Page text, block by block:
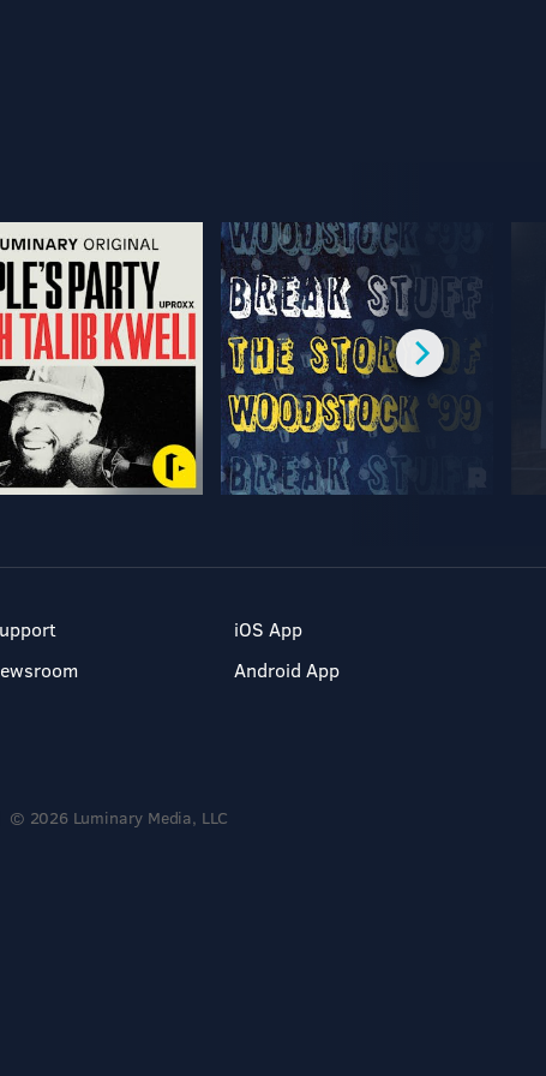
iOS App
Android App
© 2026 Luminary Media, LLC